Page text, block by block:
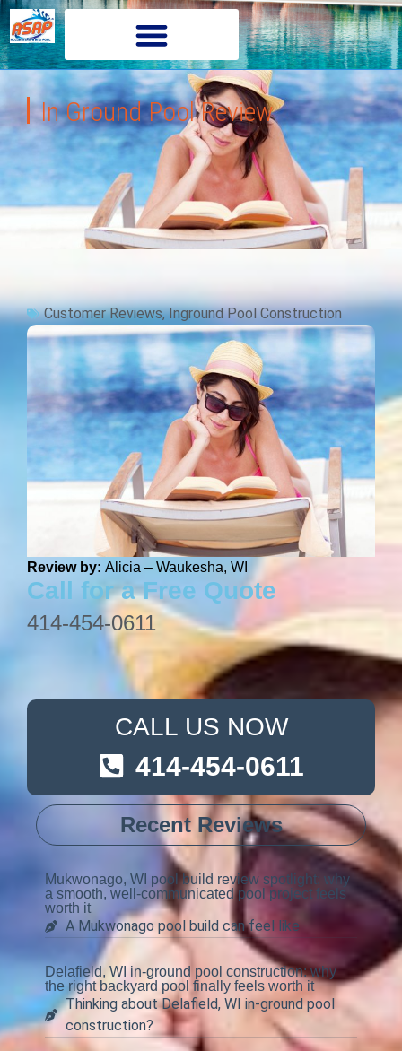
In Ground Pool Review
Customer Reviews,Inground Pool Construction
Review by: Alicia – Waukesha, WI
Call for a Free Quote
414-454-0611
CALL US NOW
414-454-0611
Recent Reviews
Mukwonago, WI pool build review spotlight: why
a smooth, well-communicated pool project feels
worth it
A Mukwonago pool build can feel like
Delafield, WI in-ground pool construction: why
the right backyard pool finally feels worth it
Thinking about Delafield, WI in-ground pool
construction?